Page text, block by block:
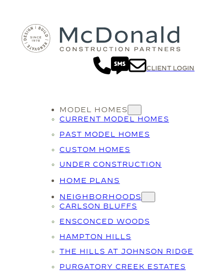
CLIENT LOGIN
MODEL HOMES
CURRENT MODEL HOMES
PAST MODEL HOMES
CUSTOM HOMES
UNDER CONSTRUCTION
HOME PLANS
NEIGHBORHOODS
CARLSON BLUFFS
ENSCONCED WOODS
HAMPTON HILLS
THE HILLS AT JOHNSON RIDGE
PURGATORY CREEK ESTATES